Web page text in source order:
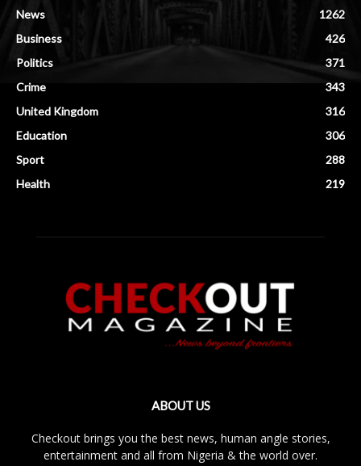
News
1262
Business
426
Politics
371
Crime
343
United Kingdom
316
Education
306
Sport
288
Health
219
ABOUT US
Checkout brings you the best news, human angle stories,
entertainment and all from Nigeria & the world over.